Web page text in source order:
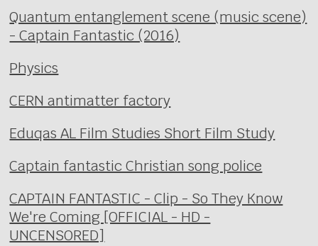
Quantum entanglement scene (music scene)
- Captain Fantastic (2016)
Physics
CERN antimatter factory
Eduqas AL Film Studies Short Film Study
Captain fantastic Christian song police
CAPTAIN FANTASTIC - Clip - So They Know
We're Coming [OFFICIAL - HD -
UNCENSORED]